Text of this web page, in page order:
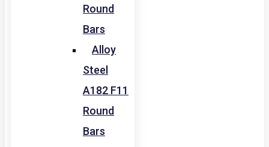
Round
Bars
Alloy
Steel
A182 F11
Round
Bars